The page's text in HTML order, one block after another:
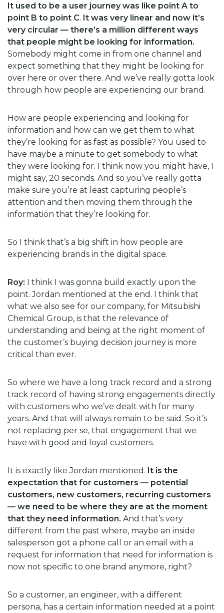
It used to be a user journey was like point A to
point B to point C. It was very linear and now it’s
very circular — there’s a million different ways
that people might be looking for information.
Somebody might come in from one channel and
expect something that they might be looking for
over here or over there. And we’ve really gotta look
through how people are experiencing our brand.
How are people experiencing and looking for
information and how can we get them to what
they’re looking for as fast as possible? You used to
have maybe a minute to get somebody to what
they were looking for. I think now you might have, I
might say, 20 seconds. And so you’ve really gotta
make sure you’re at least capturing people’s
attention and then moving them through the
information that they’re looking for.
So I think that’s a big shift in how people are
experiencing brands in the digital space.
Roy: I think I was gonna build exactly upon the
point. Jordan mentioned at the end. I think that
what we also see for our company, for Mitsubishi
Chemical Group, is that the relevance of
understanding and being at the right moment of
the customer’s buying decision journey is more
critical than ever.
So where we have a long track record and a strong
track record of having strong engagements directly
with customers who we’ve dealt with for many
years. And that will always remain to be said. So it’s
not replacing per se, that engagement that we
have with good and loyal customers.
It is exactly like Jordan mentioned. It is the
expectation that for customers — potential
customers, new customers, recurring customers
— we need to be where they are at the moment
that they need information. And that’s very
different from the past where, maybe an inside
salesperson got a phone call or an email with a
request for information that need for information is
now not specific to one brand anymore, right?
So a customer, an engineer, with a different
persona, has a certain information needed at a point